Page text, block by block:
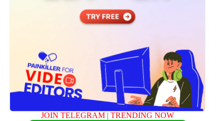
JOIN TELEGRAM |TRENDING NOW